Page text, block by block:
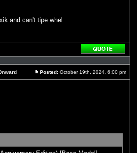
and can't tipe whel
Reply
Posted: October 19th, 2024, 6:00 pm